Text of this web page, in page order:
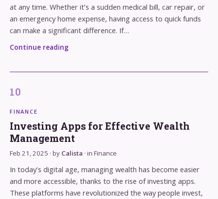
at any time. Whether it’s a sudden medical bill, car repair, or
an emergency home expense, having access to quick funds
can make a significant difference. If…
Continue reading
FINANCE
Investing Apps for Effective Wealth
Management
Feb 21, 2025 · by Calista · in Finance
In today’s digital age, managing wealth has become easier
and more accessible, thanks to the rise of investing apps.
These platforms have revolutionized the way people invest,